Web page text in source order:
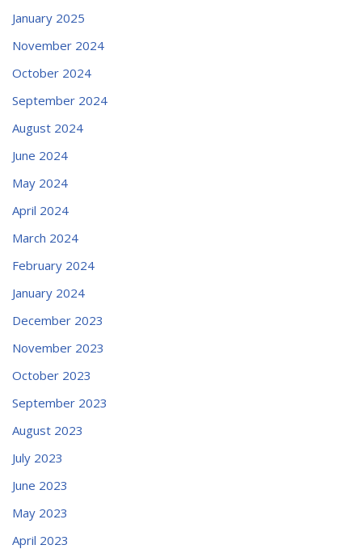
January 2025
November 2024
October 2024
September 2024
August 2024
June 2024
May 2024
April 2024
March 2024
February 2024
January 2024
December 2023
November 2023
October 2023
September 2023
August 2023
July 2023
June 2023
May 2023
April 2023